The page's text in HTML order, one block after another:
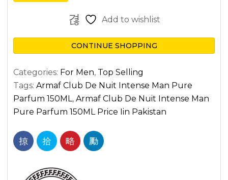
Add to wishlist
CONTINUE SHOPPING
Categories: For Men, Top Selling
Tags: Armaf Club De Nuit Intense Man Pure
Parfum 150ML, Armaf Club De Nuit Intense Man
Pure Parfum 150ML Price Iin Pakistan